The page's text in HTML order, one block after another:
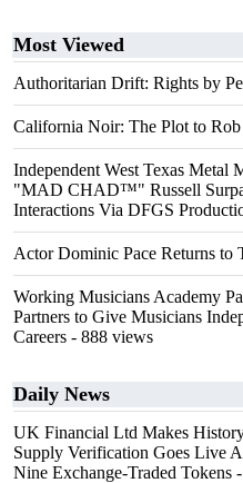
Most Viewed
Authoritarian Drift: Rights by
California Noir: The Plot to Rob
Independent West Texas Metal
"MAD CHAD™" Russell
Interactions Via DFGS
Actor Dominic Pace Returns to
Working Musicians Academy
Partners to Give Musicians
Careers - 888 views
Daily News
UK Financial Ltd Makes
Supply Verification Goes Live
Nine Exchange-Traded Tokens